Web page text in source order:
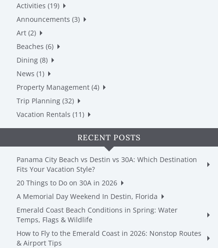
Activities (19)
Announcements (3)
Art (2)
Beaches (6)
Dining (8)
News (1)
Property Management (4)
Trip Planning (32)
Vacation Rentals (11)
RECENT POSTS
Panama City Beach vs Destin vs 30A: Which Destination
Fits Your Vacation Style?
20 Things to Do on 30A in 2026
A Memorial Day Weekend In Destin, Florida
Emerald Coast Beach Conditions in Spring: Water
Temps, Flags & Wildlife
How to Fly to the Emerald Coast in 2026: Nonstop Routes
& Airport Tips